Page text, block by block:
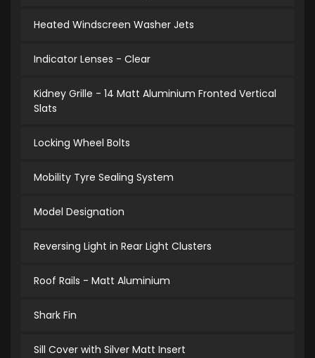
Heated Windscreen Washer Jets
Indicator Lenses - Clear
Kidney Grille - 14 Matt Aluminium Fronted Vertical
Slats
Locking Wheel Bolts
Mobility Tyre Sealing System
Model Designation
Reversing Light in Rear Light Clusters
Roof Rails - Matt Aluminium
Shark Fin
Sill Cover with Silver Matt Insert